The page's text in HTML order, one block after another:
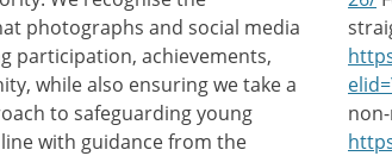
photographs and social media
participation, achievements,
while also ensuring we take a
to safeguarding young
with guidance from the